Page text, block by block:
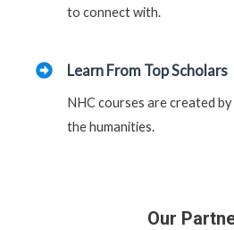
to connect with.
Learn From Top Scholars
NHC courses are created by
the humanities.
Our